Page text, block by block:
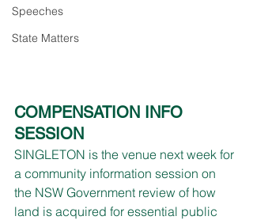
Speeches
State Matters
COMPENSATION INFO
SESSION
SINGLETON is the venue next week for
a community information session on
the NSW Government review of how
land is acquired for essential public